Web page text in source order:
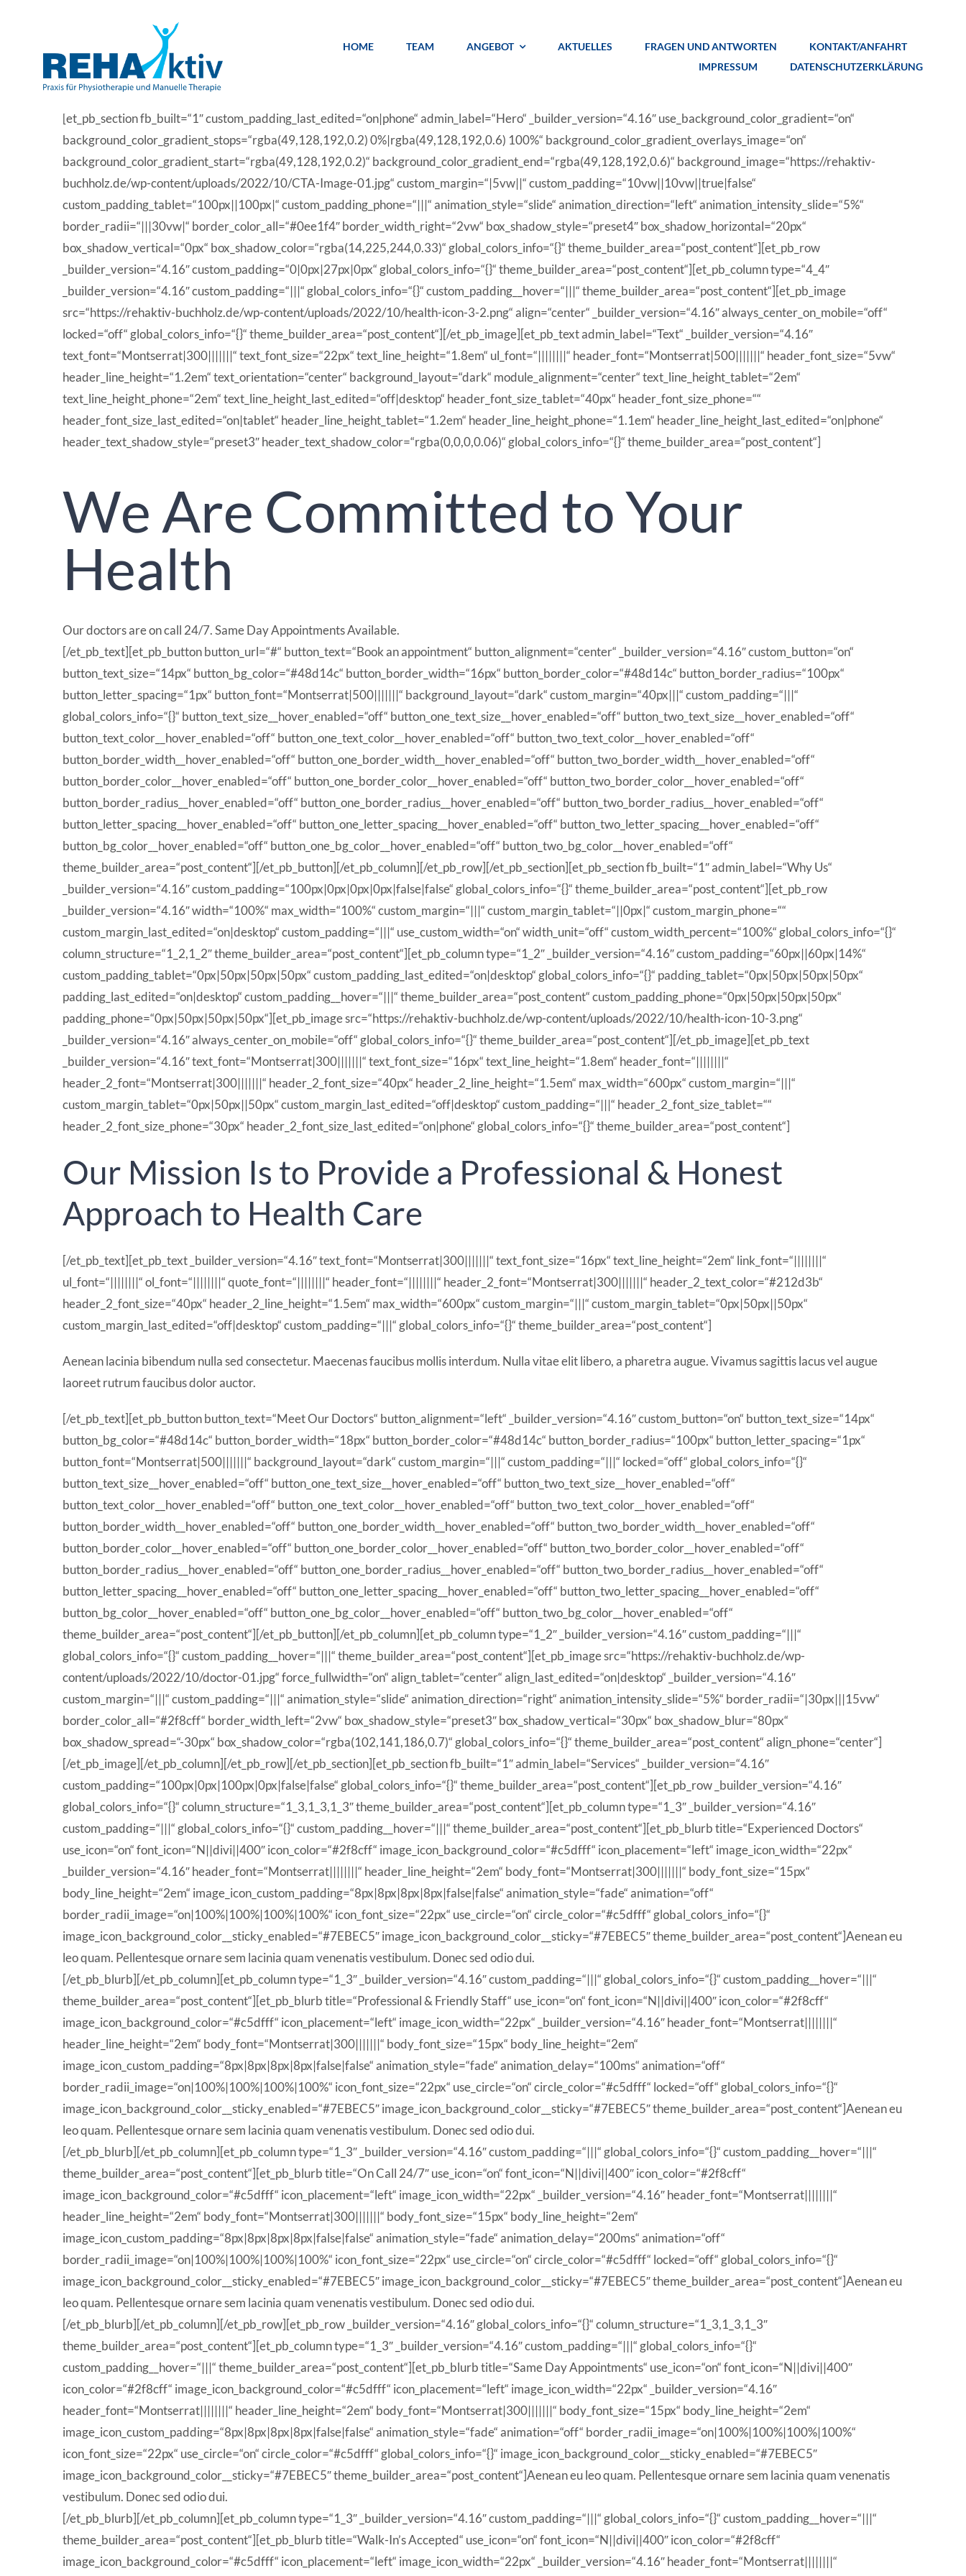
HOME TEAM ANGEBOT AKTUELLES FRAGEN UND ANTWORTEN
KONTAKT/ANFAHRT
IMPRESSUM
DATENSCHUTZERKLÄRUNG
[et_pb_section fb_built=“1″ custom_padding_last_edited=“on|phone“ admin_label=“Hero“ _builder_version=“4.16″ use_background_color_gradient=“on“
background_color_gradient_stops=“rgba(49,128,192,0.2) 0%|rgba(49,128,192,0.6) 100%“ background_color_gradient_overlays_image=“on“
background_color_gradient_start=“rgba(49,128,192,0.2)“ background_color_gradient_end=“rgba(49,128,192,0.6)“ background_image=“https://rehaktiv-
buchholz.de/wp-content/uploads/2022/10/CTA-Image-01.jpg“ custom_margin=“|5vw||“ custom_padding=“10vw||10vw||true|false“
custom_padding_tablet=“100px||100px|“ custom_padding_phone=“|||“ animation_style=“slide“ animation_direction=“left“ animation_intensity_slide=“5%“
border_radii=“|||30vw|“ border_color_all=“#0ee1f4″ border_width_right=“2vw“ box_shadow_style=“preset4″ box_shadow_horizontal=“20px“
box_shadow_vertical=“0px“ box_shadow_color=“rgba(14,225,244,0.33)“ global_colors_info=“{}“ theme_builder_area=“post_content“][et_pb_row
_builder_version=“4.16″ custom_padding=“0|0px|27px|0px“ global_colors_info=“{}“ theme_builder_area=“post_content“][et_pb_column type=“4_4″
_builder_version=“4.16″ custom_padding=“|||“ global_colors_info=“{}“ custom_padding__hover=“|||“ theme_builder_area=“post_content“][et_pb_image
src=“https://rehaktiv-buchholz.de/wp-content/uploads/2022/10/health-icon-3-2.png“ align=“center“ _builder_version=“4.16″ always_center_on_mobile=“off“
locked=“off“ global_colors_info=“{}“ theme_builder_area=“post_content“][/et_pb_image][et_pb_text admin_label=“Text“ _builder_version=“4.16″
text_font=“Montserrat|300|||||||“ text_font_size=“22px“ text_line_height=“1.8em“ ul_font=“||||||||“ header_font=“Montserrat|500|||||||“ header_font_size=“5vw“
header_line_height=“1.2em“ text_orientation=“center“ background_layout=“dark“ module_alignment=“center“ text_line_height_tablet=“2em“
text_line_height_phone=“2em“ text_line_height_last_edited=“off|desktop“ header_font_size_tablet=“40px“ header_font_size_phone=““
header_font_size_last_edited=“on|tablet“ header_line_height_tablet=“1.2em“ header_line_height_phone=“1.1em“ header_line_height_last_edited=“on|phone“
header_text_shadow_style=“preset3″ header_text_shadow_color=“rgba(0,0,0,0.06)“ global_colors_info=“{}“ theme_builder_area=“post_content“]
We Are Committed to Your
Health
Our doctors are on call 24/7. Same Day Appointments Available.
[/et_pb_text][et_pb_button button_url=“#“ button_text=“Book an appointment“ button_alignment=“center“ _builder_version=“4.16″ custom_button=“on“
button_text_size=“14px“ button_bg_color=“#48d14c“ button_border_width=“16px“ button_border_color=“#48d14c“ button_border_radius=“100px“
button_letter_spacing=“1px“ button_font=“Montserrat|500|||||||“ background_layout=“dark“ custom_margin=“40px|||“ custom_padding=“|||“
global_colors_info=“{}“ button_text_size__hover_enabled=“off“ button_one_text_size__hover_enabled=“off“ button_two_text_size__hover_enabled=“off“
button_text_color__hover_enabled=“off“ button_one_text_color__hover_enabled=“off“ button_two_text_color__hover_enabled=“off“
button_border_width__hover_enabled=“off“ button_one_border_width__hover_enabled=“off“ button_two_border_width__hover_enabled=“off“
button_border_color__hover_enabled=“off“ button_one_border_color__hover_enabled=“off“ button_two_border_color__hover_enabled=“off“
button_border_radius__hover_enabled=“off“ button_one_border_radius__hover_enabled=“off“ button_two_border_radius__hover_enabled=“off“
button_letter_spacing__hover_enabled=“off“ button_one_letter_spacing__hover_enabled=“off“ button_two_letter_spacing__hover_enabled=“off“
button_bg_color__hover_enabled=“off“ button_one_bg_color__hover_enabled=“off“ button_two_bg_color__hover_enabled=“off“
theme_builder_area=“post_content“][/et_pb_button][/et_pb_column][/et_pb_row][/et_pb_section][et_pb_section fb_built=“1″ admin_label=“Why Us“
_builder_version=“4.16″ custom_padding=“100px|0px|0px|0px|false|false“ global_colors_info=“{}“ theme_builder_area=“post_content“][et_pb_row
_builder_version=“4.16″ width=“100%“ max_width=“100%“ custom_margin=“|||“ custom_margin_tablet=“||0px|“ custom_margin_phone=““
custom_margin_last_edited=“on|desktop“ custom_padding=“|||“ use_custom_width=“on“ width_unit=“off“ custom_width_percent=“100%“ global_colors_info=“{}“
column_structure=“1_2,1_2″ theme_builder_area=“post_content“][et_pb_column type=“1_2″ _builder_version=“4.16″ custom_padding=“60px||60px|14%“
custom_padding_tablet=“0px|50px|50px|50px“ custom_padding_last_edited=“on|desktop“ global_colors_info=“{}“ padding_tablet=“0px|50px|50px|50px“
padding_last_edited=“on|desktop“ custom_padding__hover=“|||“ theme_builder_area=“post_content“ custom_padding_phone=“0px|50px|50px|50px“
padding_phone=“0px|50px|50px|50px“][et_pb_image src=“https://rehaktiv-buchholz.de/wp-content/uploads/2022/10/health-icon-10-3.png“
_builder_version=“4.16″ always_center_on_mobile=“off“ global_colors_info=“{}“ theme_builder_area=“post_content“][/et_pb_image][et_pb_text
_builder_version=“4.16″ text_font=“Montserrat|300|||||||“ text_font_size=“16px“ text_line_height=“1.8em“ header_font=“||||||||“
header_2_font=“Montserrat|300|||||||“ header_2_font_size=“40px“ header_2_line_height=“1.5em“ max_width=“600px“ custom_margin=“|||“
custom_margin_tablet=“0px|50px||50px“ custom_margin_last_edited=“off|desktop“ custom_padding=“|||“ header_2_font_size_tablet=““
header_2_font_size_phone=“30px“ header_2_font_size_last_edited=“on|phone“ global_colors_info=“{}“ theme_builder_area=“post_content“]
Our Mission Is to Provide a Professional & Honest
Approach to Health Care
[/et_pb_text][et_pb_text _builder_version=“4.16″ text_font=“Montserrat|300|||||||“ text_font_size=“16px“ text_line_height=“2em“ link_font=“||||||||“
ul_font=“||||||||“ ol_font=“||||||||“ quote_font=“||||||||“ header_font=“||||||||“ header_2_font=“Montserrat|300|||||||“ header_2_text_color=“#212d3b“
header_2_font_size=“40px“ header_2_line_height=“1.5em“ max_width=“600px“ custom_margin=“|||“ custom_margin_tablet=“0px|50px||50px“
custom_margin_last_edited=“off|desktop“ custom_padding=“|||“ global_colors_info=“{}“ theme_builder_area=“post_content“]
Aenean lacinia bibendum nulla sed consectetur. Maecenas faucibus mollis interdum. Nulla vitae elit libero, a pharetra augue. Vivamus sagittis lacus vel augue
laoreet rutrum faucibus dolor auctor.
[/et_pb_text][et_pb_button button_text=“Meet Our Doctors“ button_alignment=“left“ _builder_version=“4.16″ custom_button=“on“ button_text_size=“14px“
button_bg_color=“#48d14c“ button_border_width=“18px“ button_border_color=“#48d14c“ button_border_radius=“100px“ button_letter_spacing=“1px“
button_font=“Montserrat|500|||||||“ background_layout=“dark“ custom_margin=“|||“ custom_padding=“|||“ locked=“off“ global_colors_info=“{}“
button_text_size__hover_enabled=“off“ button_one_text_size__hover_enabled=“off“ button_two_text_size__hover_enabled=“off“
button_text_color__hover_enabled=“off“ button_one_text_color__hover_enabled=“off“ button_two_text_color__hover_enabled=“off“
button_border_width__hover_enabled=“off“ button_one_border_width__hover_enabled=“off“ button_two_border_width__hover_enabled=“off“
button_border_color__hover_enabled=“off“ button_one_border_color__hover_enabled=“off“ button_two_border_color__hover_enabled=“off“
button_border_radius__hover_enabled=“off“ button_one_border_radius__hover_enabled=“off“ button_two_border_radius__hover_enabled=“off“
button_letter_spacing__hover_enabled=“off“ button_one_letter_spacing__hover_enabled=“off“ button_two_letter_spacing__hover_enabled=“off“
button_bg_color__hover_enabled=“off“ button_one_bg_color__hover_enabled=“off“ button_two_bg_color__hover_enabled=“off“
theme_builder_area=“post_content“][/et_pb_button][/et_pb_column][et_pb_column type=“1_2″ _builder_version=“4.16″ custom_padding=“|||“
global_colors_info=“{}“ custom_padding__hover=“|||“ theme_builder_area=“post_content“][et_pb_image src=“https://rehaktiv-buchholz.de/wp-
content/uploads/2022/10/doctor-01.jpg“ force_fullwidth=“on“ align_tablet=“center“ align_last_edited=“on|desktop“ _builder_version=“4.16″
custom_margin=“|||“ custom_padding=“|||“ animation_style=“slide“ animation_direction=“right“ animation_intensity_slide=“5%“ border_radii=“|30px|||15vw“
border_color_all=“#2f8cff“ border_width_left=“2vw“ box_shadow_style=“preset3″ box_shadow_vertical=“30px“ box_shadow_blur=“80px“
box_shadow_spread=“-30px“ box_shadow_color=“rgba(102,141,186,0.7)“ global_colors_info=“{}“ theme_builder_area=“post_content“ align_phone=“center“]
[/et_pb_image][/et_pb_column][/et_pb_row][/et_pb_section][et_pb_section fb_built=“1″ admin_label=“Services“ _builder_version=“4.16″
custom_padding=“100px|0px|100px|0px|false|false“ global_colors_info=“{}“ theme_builder_area=“post_content“][et_pb_row _builder_version=“4.16″
global_colors_info=“{}“ column_structure=“1_3,1_3,1_3″ theme_builder_area=“post_content“][et_pb_column type=“1_3″ _builder_version=“4.16″
custom_padding=“|||“ global_colors_info=“{}“ custom_padding__hover=“|||“ theme_builder_area=“post_content“][et_pb_blurb title=“Experienced Doctors“
use_icon=“on“ font_icon=“N||divi||400″ icon_color=“#2f8cff“ image_icon_background_color=“#c5dfff“ icon_placement=“left“ image_icon_width=“22px“
_builder_version=“4.16″ header_font=“Montserrat||||||||“ header_line_height=“2em“ body_font=“Montserrat|300|||||||“ body_font_size=“15px“
body_line_height=“2em“ image_icon_custom_padding=“8px|8px|8px|8px|false|false“ animation_style=“fade“ animation=“off“
border_radii_image=“on|100%|100%|100%|100%“ icon_font_size=“22px“ use_circle=“on“ circle_color=“#c5dfff“ global_colors_info=“{}“
image_icon_background_color__sticky_enabled=“#7EBEC5″ image_icon_background_color__sticky=“#7EBEC5″ theme_builder_area=“post_content“]Aenean eu
leo quam. Pellentesque ornare sem lacinia quam venenatis vestibulum. Donec sed odio dui.
[/et_pb_blurb][/et_pb_column][et_pb_column type=“1_3″ _builder_version=“4.16″ custom_padding=“|||“ global_colors_info=“{}“ custom_padding__hover=“|||“
theme_builder_area=“post_content“][et_pb_blurb title=“Professional & Friendly Staff“ use_icon=“on“ font_icon=“N||divi||400″ icon_color=“#2f8cff“
image_icon_background_color=“#c5dfff“ icon_placement=“left“ image_icon_width=“22px“ _builder_version=“4.16″ header_font=“Montserrat||||||||“
header_line_height=“2em“ body_font=“Montserrat|300|||||||“ body_font_size=“15px“ body_line_height=“2em“
image_icon_custom_padding=“8px|8px|8px|8px|false|false“ animation_style=“fade“ animation_delay=“100ms“ animation=“off“
border_radii_image=“on|100%|100%|100%|100%“ icon_font_size=“22px“ use_circle=“on“ circle_color=“#c5dfff“ locked=“off“ global_colors_info=“{}“
image_icon_background_color__sticky_enabled=“#7EBEC5″ image_icon_background_color__sticky=“#7EBEC5″ theme_builder_area=“post_content“]Aenean eu
leo quam. Pellentesque ornare sem lacinia quam venenatis vestibulum. Donec sed odio dui.
[/et_pb_blurb][/et_pb_column][et_pb_column type=“1_3″ _builder_version=“4.16″ custom_padding=“|||“ global_colors_info=“{}“ custom_padding__hover=“|||“
theme_builder_area=“post_content“][et_pb_blurb title=“On Call 24/7″ use_icon=“on“ font_icon=“N||divi||400″ icon_color=“#2f8cff“
image_icon_background_color=“#c5dfff“ icon_placement=“left“ image_icon_width=“22px“ _builder_version=“4.16″ header_font=“Montserrat||||||||“
header_line_height=“2em“ body_font=“Montserrat|300|||||||“ body_font_size=“15px“ body_line_height=“2em“
image_icon_custom_padding=“8px|8px|8px|8px|false|false“ animation_style=“fade“ animation_delay=“200ms“ animation=“off“
border_radii_image=“on|100%|100%|100%|100%“ icon_font_size=“22px“ use_circle=“on“ circle_color=“#c5dfff“ locked=“off“ global_colors_info=“{}“
image_icon_background_color__sticky_enabled=“#7EBEC5″ image_icon_background_color__sticky=“#7EBEC5″ theme_builder_area=“post_content“]Aenean eu
leo quam. Pellentesque ornare sem lacinia quam venenatis vestibulum. Donec sed odio dui.
[/et_pb_blurb][/et_pb_column][/et_pb_row][et_pb_row _builder_version=“4.16″ global_colors_info=“{}“ column_structure=“1_3,1_3,1_3″
theme_builder_area=“post_content“][et_pb_column type=“1_3″ _builder_version=“4.16″ custom_padding=“|||“ global_colors_info=“{}“
custom_padding__hover=“|||“ theme_builder_area=“post_content“][et_pb_blurb title=“Same Day Appointments“ use_icon=“on“ font_icon=“N||divi||400″
icon_color=“#2f8cff“ image_icon_background_color=“#c5dfff“ icon_placement=“left“ image_icon_width=“22px“ _builder_version=“4.16″
header_font=“Montserrat||||||||“ header_line_height=“2em“ body_font=“Montserrat|300|||||||“ body_font_size=“15px“ body_line_height=“2em“
image_icon_custom_padding=“8px|8px|8px|8px|false|false“ animation_style=“fade“ animation=“off“ border_radii_image=“on|100%|100%|100%|100%“
icon_font_size=“22px“ use_circle=“on“ circle_color=“#c5dfff“ global_colors_info=“{}“ image_icon_background_color__sticky_enabled=“#7EBEC5″
image_icon_background_color__sticky=“#7EBEC5″ theme_builder_area=“post_content“]Aenean eu leo quam. Pellentesque ornare sem lacinia quam venenatis
vestibulum. Donec sed odio dui.
[/et_pb_blurb][/et_pb_column][et_pb_column type=“1_3″ _builder_version=“4.16″ custom_padding=“|||“ global_colors_info=“{}“ custom_padding__hover=“|||“
theme_builder_area=“post_content“][et_pb_blurb title=“Walk-In’s Accepted“ use_icon=“on“ font_icon=“N||divi||400″ icon_color=“#2f8cff“
image_icon_background_color=“#c5dfff“ icon_placement=“left“ image_icon_width=“22px“ _builder_version=“4.16″ header_font=“Montserrat||||||||“